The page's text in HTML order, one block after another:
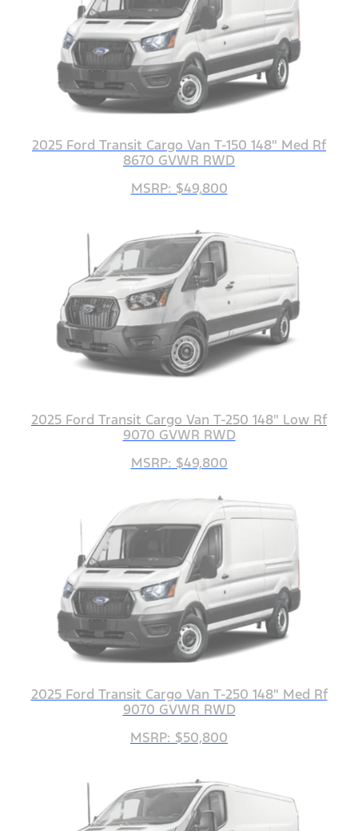
2025 Ford Transit Cargo Van T-150 148" Med Rf
8670 GVWR RWD
MSRP: $49,800
2025 Ford Transit Cargo Van T-250 148" Low Rf
9070 GVWR RWD
MSRP: $49,800
2025 Ford Transit Cargo Van T-250 148" Med Rf
9070 GVWR RWD
MSRP: $50,800